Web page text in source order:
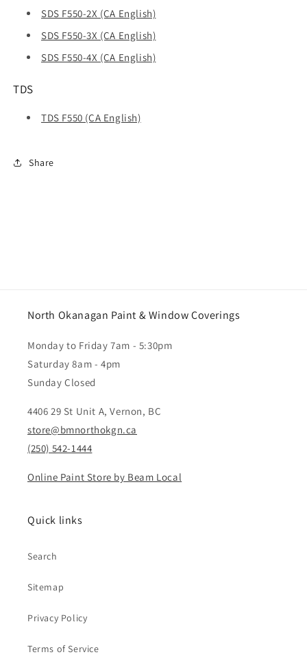
SDS F550-2X (CA English)
SDS F550-3X (CA English)
SDS F550-4X (CA English)
TDS
TDS F550 (CA English)
Share
North Okanagan Paint & Window Coverings
Monday to Friday 7am - 5:30pm
Saturday 8am - 4pm
Sunday Closed
4406 29 St Unit A, Vernon, BC
store@bmnorthokgn.ca
(250) 542-1444
Online Paint Store by Beam Local
Quick links
Search
Sitemap
Privacy Policy
Terms of Service